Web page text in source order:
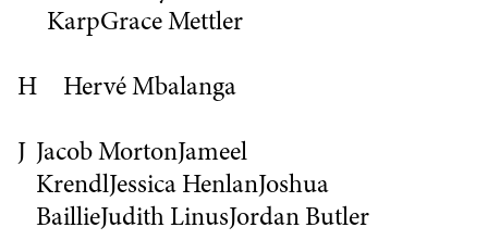
KarpGrace Mettler
H Hervé Mbalanga
J Jacob MortonJameel
KrendlJessica HenlanJoshua
BaillieJudith LinusJordan Butler